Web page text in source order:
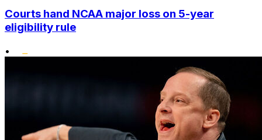
Courts hand NCAA major loss on 5-year
eligibility rule
•